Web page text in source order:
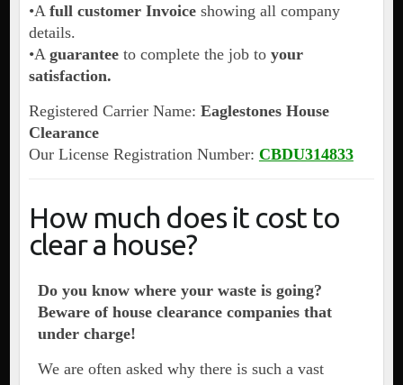
•A full customer Invoiceshowing all company
details.
•A guaranteeto complete the job to your
satisfaction.
Registered Carrier Name: Eaglestones House
Clearance
Our License Registration Number: CBDU314833
How much does it cost to
clear a house?
Do you know where your waste is going?
Beware of house clearance companies that
under charge!
We are often asked why there is such a vast